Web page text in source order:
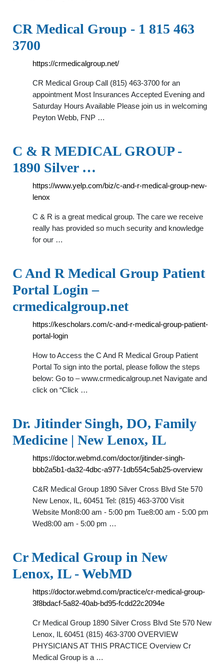
CR Medical Group - 1 815 463
3700
https://crmedicalgroup.net/
CR Medical Group Call (815) 463-3700 for an
appointment Most Insurances Accepted Evening and
Saturday Hours Available Please join us in welcoming
Peyton Webb, FNP …
C & R MEDICAL GROUP -
1890 Silver …
https://www.yelp.com/biz/c-and-r-medical-group-new-
lenox
C & R is a great medical group. The care we receive
really has provided so much security and knowledge
for our …
C And R Medical Group Patient
Portal Login –
crmedicalgroup.net
https://kescholars.com/c-and-r-medical-group-patient-
portal-login
How to Access the C And R Medical Group Patient
Portal To sign into the portal, please follow the steps
below: Go to – www.crmedicalgroup.net Navigate and
click on “Click …
Dr. Jitinder Singh, DO, Family
Medicine | New Lenox, IL
https://doctor.webmd.com/doctor/jitinder-singh-
bbb2a5b1-da32-4dbc-a977-1db554c5ab25-overview
C&R Medical Group 1890 Silver Cross Blvd Ste 570
New Lenox, IL, 60451 Tel: (815) 463-3700 Visit
Website Mon8:00 am - 5:00 pm Tue8:00 am - 5:00 pm
Wed8:00 am - 5:00 pm …
Cr Medical Group in New
Lenox, IL - WebMD
https://doctor.webmd.com/practice/cr-medical-group-
3f8bdacf-5a82-40ab-bd95-fcdd22c2094e
Cr Medical Group 1890 Silver Cross Blvd Ste 570 New
Lenox, IL 60451 (815) 463-3700 OVERVIEW
PHYSICIANS AT THIS PRACTICE Overview Cr
Medical Group is a …